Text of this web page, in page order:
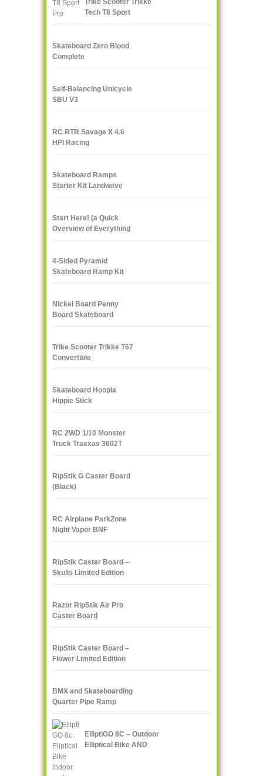
Trike Scooter Trikke
Tech T8 Sport
Skateboard Zero Blood
Complete
Self-Balancing Unicycle
SBU V3
RC RTR Savage X 4.6
HPI Racing
Skateboard Ramps
Starter Kit Landwave
Start Here! (a Quick
Overview of Everything
eXXXXXXXtreme)
4-Sided Pyramid
Skateboard Ramp Kit
Landwave
Nickel Board Penny
Board Skateboard
Trike Scooter Trikke T67
Convertible
Skateboard Hoopla
Hippie Stick
RC 2WD 1/10 Monster
Truck Traxxas 3602T
1/10
RipStik G Caster Board
(Black)
RC Airplane ParkZone
Night Vapor BNF
RipStik Caster Board –
Skulls Limited Edition
Razor RipStik Air Pro
Caster Board
RipStik Caster Board –
Flower Limited Edition
BMX and Skateboarding
Quarter Pipe Ramp
ElliptiGO 8C – Outdoor
Elliptical Bike AND